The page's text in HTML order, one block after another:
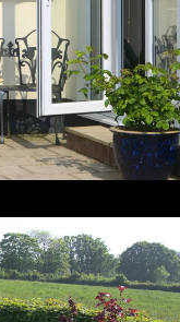
An old
grass
roller on
Spreyton
playing
field
There's
an old
grey
Freguson
in the
long
grass
Isobel
and Sis
share a
joke
Mother
potters
about in
the
kitchen